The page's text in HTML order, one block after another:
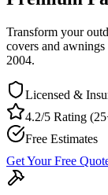
Transform your
covers and
2004.
Licensed &
4.2/5 Rating
Free Estimates
Get Your Free